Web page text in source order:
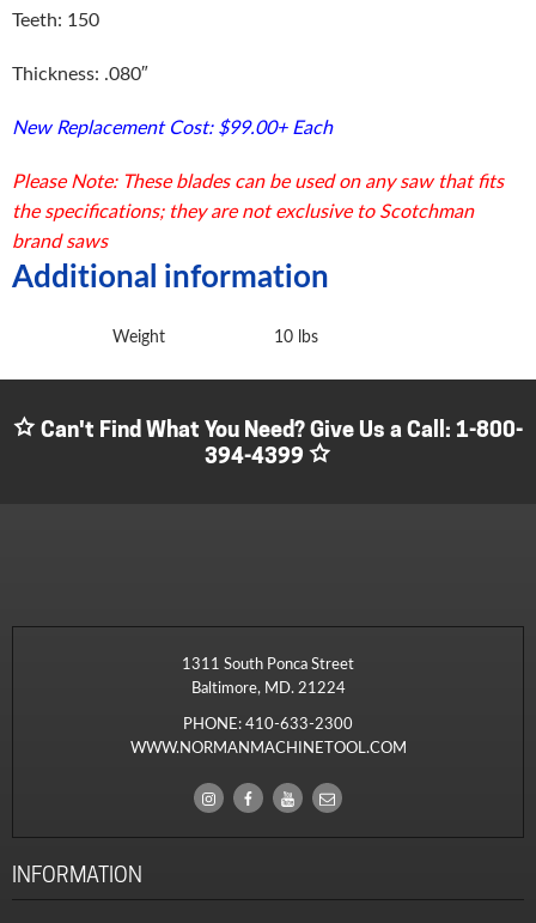
Teeth: 150
Thickness: .080″
New Replacement Cost: $99.00+ Each
Please Note: These blades can be used on any saw that fits
the specifications; they are not exclusive to Scotchman
brand saws
Additional information
Weight 10 lbs
Can't Find What You Need? Give Us a Call: 1-800-
394-4399
1311 South Ponca Street
Baltimore, MD. 21224
PHONE:410-633-2300
WWW.NORMANMACHINETOOL.COM
INFORMATION